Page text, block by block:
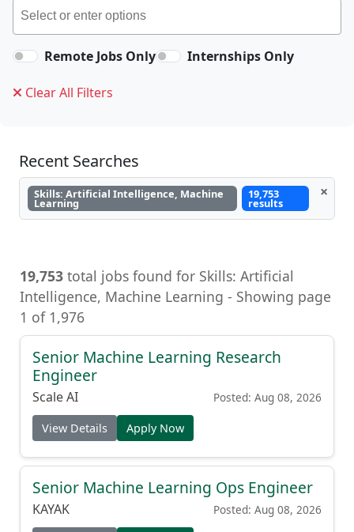
Remote Jobs Only Internships Only
Clear All Filters
Recent Searches
Skills: Artificial Intelligence, Machine
Learning
19,753
results
×
19,753 total jobs found for Skills: Artificial
Intelligence, Machine Learning - Showing page
1 of 1,976
Senior Machine Learning Research
Engineer
Scale AI Posted: Aug 08, 2026
View Details Apply Now
Senior Machine Learning Ops Engineer
KAYAK Posted: Aug 08, 2026